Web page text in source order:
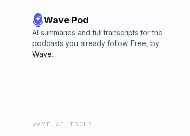
Wave Pod
AI summaries and full transcripts for the
podcasts you already follow. Free, by
Wave.
WAVE AI TOOLS